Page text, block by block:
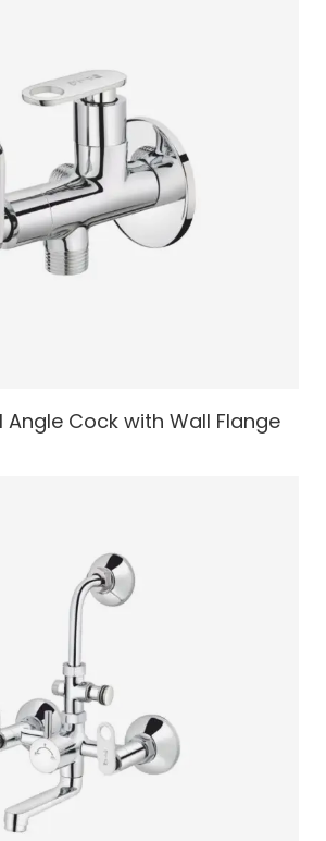
Angle Cock with Wall Flange